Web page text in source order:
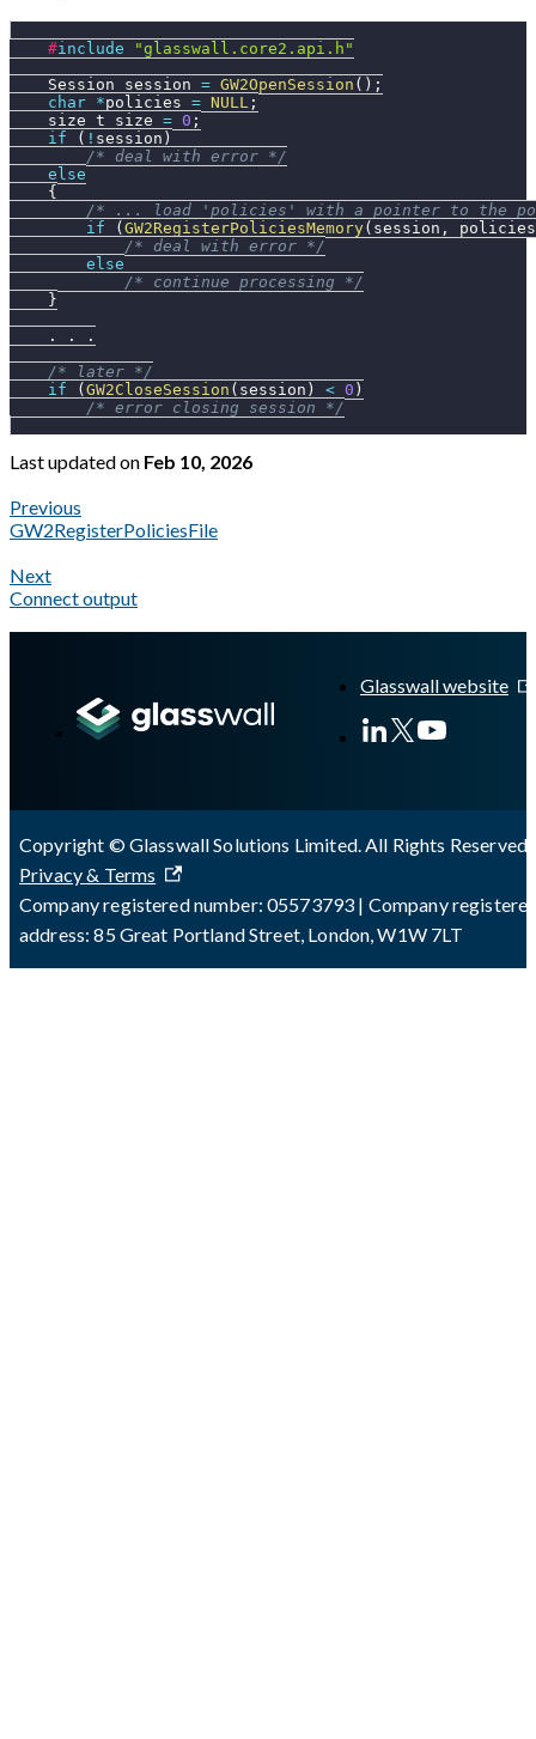
#include
"glasswall.core2.api.h"
    Session session
= GW2OpenSession ( ) ;
char *policies = NULL ;
    size_t size
= 0 ;
if
( ! session )
/* deal with error */
else
{
/* ... load 'policies' with a pointer to the
if
(GW2RegisterPoliciesMemory( session ,
policies
/* deal with error */
else
/* continue processing */
}
.
.
.
/* later */
if
(GW2CloseSession ( session ) < 0 )
/* error closing session */
Last updatedon Feb 10, 2026
Previous
GW2RegisterPoliciesFile
Next
Connect output
Glasswall website
Copyright © Glasswall Solutions Limited. All Rights Reserved
Privacy & Terms
Company registered number: 05573793 | Company
address: 85 Great Portland Street, London, W1W 7LT